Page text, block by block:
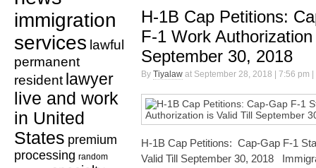
immigration
services lawful
permanent
resident lawyer
live and work
in United
States premium
processing random
H-1B Cap Petitions:
F-1 Work
September 30, 2018
By Tiyalaw at September 28, 2018 | 7:56 pm |
H-1B Cap Petitions: Cap-Gap F-1
Valid Till September 30, 2018